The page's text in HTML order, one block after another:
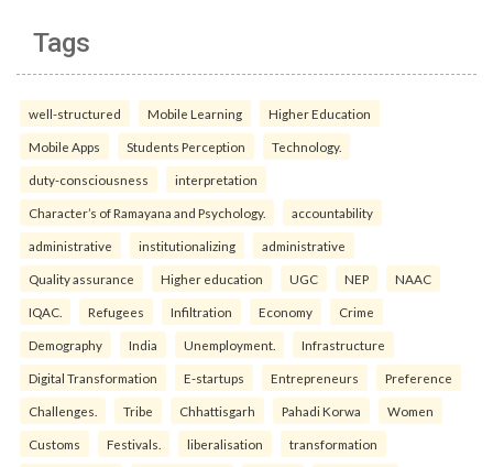
Tags
well-structured Mobile Learning Higher Education
Mobile Apps Students Perception Technology.
duty-consciousness interpretation
Character’s of Ramayana and Psychology. accountability
administrative institutionalizing administrative
Quality assurance Higher education UGC NEP NAAC
IQAC. Refugees Infiltration Economy Crime
Demography India Unemployment. Infrastructure
Digital Transformation E-startups Entrepreneurs Preference
Challenges. Tribe Chhattisgarh Pahadi Korwa Women
Customs Festivals. liberalisation transformation